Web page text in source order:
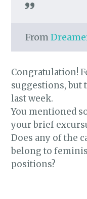
From
Congratulation!
suggestions, but
last week.
You mentioned
your brief
Does any of the
belong to
positions?